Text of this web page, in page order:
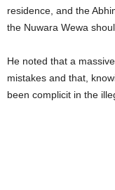
residence, and the
the Nuwara Wewa
He noted that a
mistakes and that,
been complicit in the